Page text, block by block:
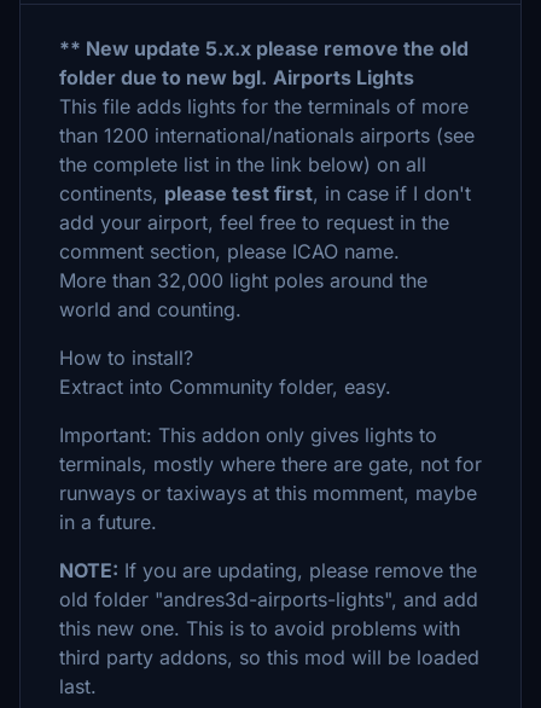
** New update 5.x.x please remove the old
folder due to new bgl. Airports Lights
This file adds lights for the terminals of more
than 1200 international/nationals airports (see
the complete list in the link below) on all
continents, please test first, in case if I don't
add your airport, feel free to request in the
comment section, please ICAO name.
More than 32,000 light poles around the
world and counting.
How to install?
Extract into Community folder, easy.
Important: This addon only gives lights to
terminals, mostly where there are gate, not for
runways or taxiways at this momment, maybe
in a future.
NOTE: If you are updating, please remove the
old folder "andres3d-airports-lights", and add
this new one. This is to avoid problems with
third party addons, so this mod will be loaded
last.